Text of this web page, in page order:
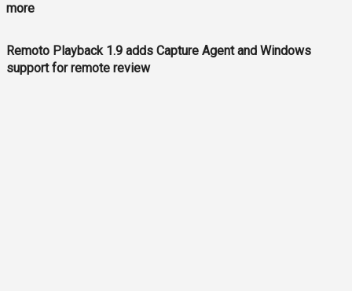
more
Remoto Playback 1.9 adds Capture Agent and Windows
support for remote review